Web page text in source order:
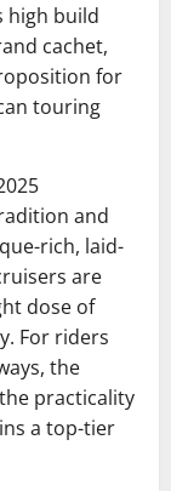
high build
cachet,
for
touring
and
rich, laid-
are
dose of
For riders
the
practicality
a top-tier